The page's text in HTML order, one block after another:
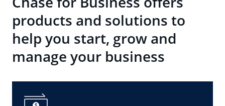
products and solutions to
help you start, grow and
manage your business